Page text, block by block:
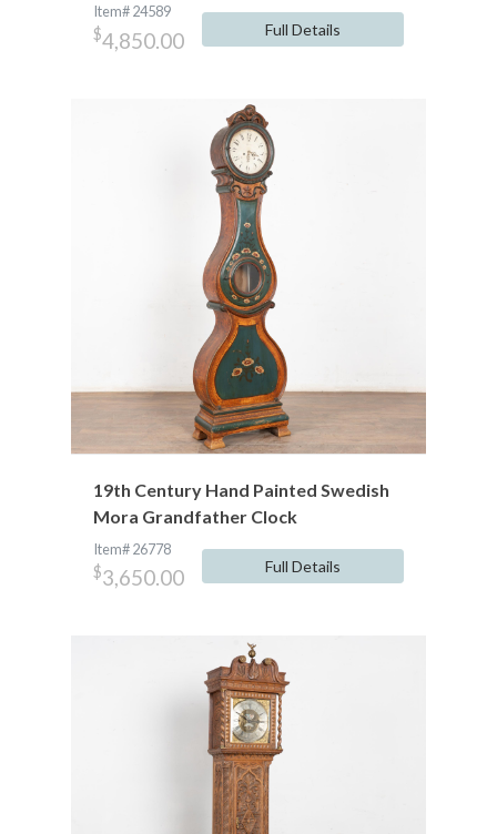
Item# 24589
$4,850.00 Full Details
19th Century Hand Painted Swedish
Mora Grandfather Clock
Item# 26778
$3,650.00 Full Details